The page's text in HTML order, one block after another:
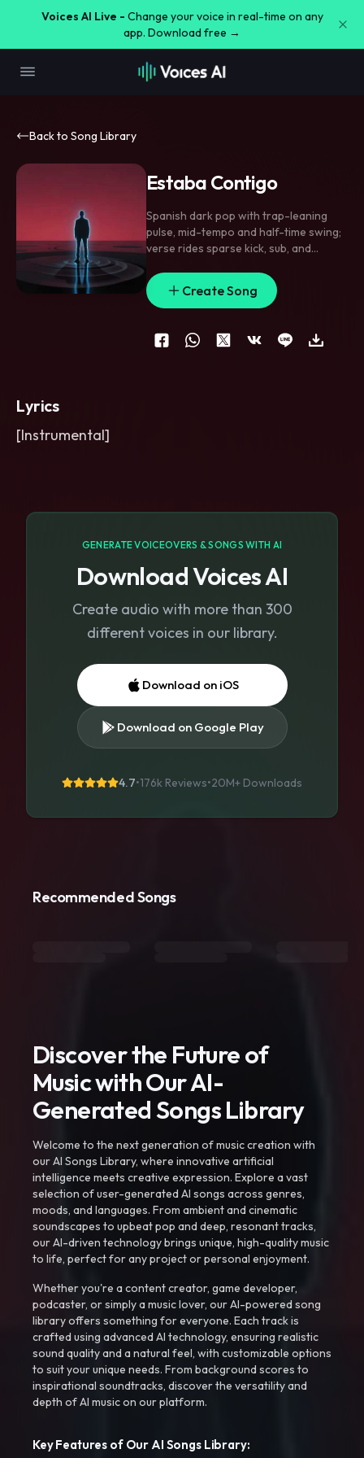
Voices AI Live - Change your voice in real-time on any
app. Download free →
Back to Song Library
Estaba Contigo
Spanish dark pop with trap-leaning
pulse, mid-tempo and half-time swing;
verse rides sparse kick, sub, and
tightens with rising synth tension
chorus lands with stacked doubles and
a raw chant. Vocal is intimate and
brittle in verses, more forceful with
unison ad-libs on the hook. Use
Create Song
Lyrics
[Instrumental]
GENERATE VOICEOVERS & SONGS WITH AI
Download Voices AI
Create audio with more than 300
different voices in our library.
Download on iOS
Download on Google Play
4.7•176k Reviews•20M+ Downloads
Recommended Songs
Discover the Future of
Music with Our AI-
Generated Songs Library
Welcome to the next generation of music creation with
our AI Songs Library, where innovative artificial
intelligence meets creative expression. Explore a vast
selection of user-generated AI songs across genres,
moods, and languages. From ambient and cinematic
soundscapes to upbeat pop and deep, resonant tracks,
our AI-driven technology brings unique, high-quality music
to life, perfect for any project or personal enjoyment.
Whether you're a content creator, game developer,
podcaster, or simply a music lover, our AI-powered song
library offers something for everyone. Each track is
crafted using advanced AI technology, ensuring realistic
sound quality and a natural feel, with customizable options
to suit your unique needs. From background scores to
inspirational soundtracks, discover the versatility and
depth of AI music on our platform.
Key Features of Our AI Songs Library: